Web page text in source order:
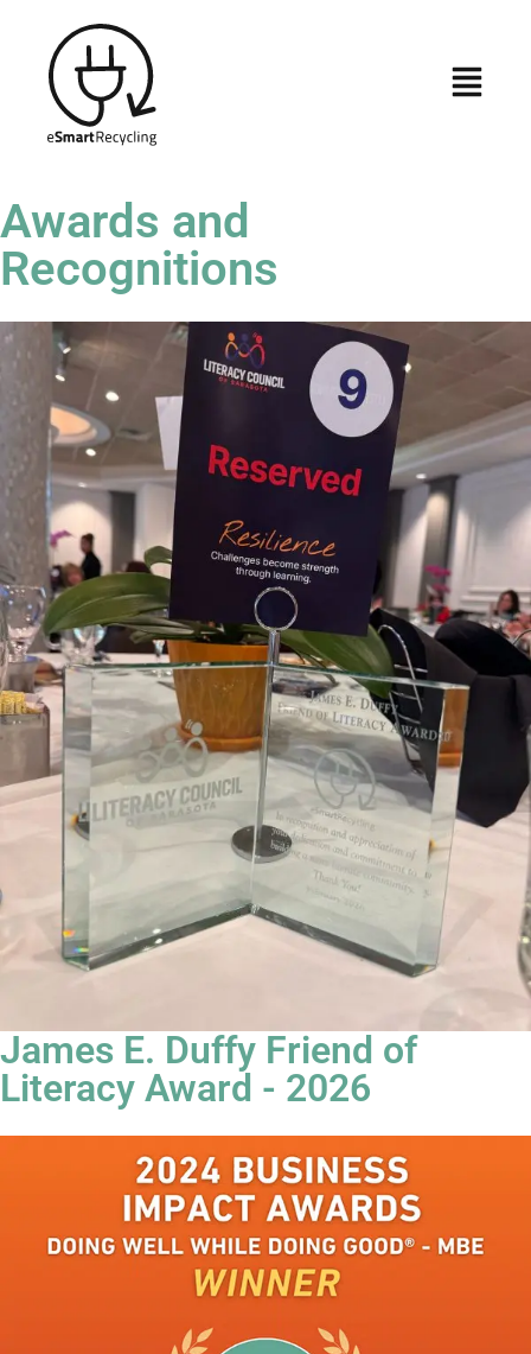
Awards and
Recognitions
James E. Duffy Friend of
Literacy Award - 2026